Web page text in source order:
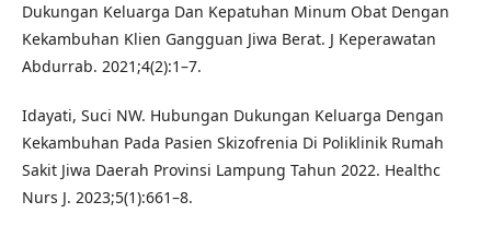
Dukungan Keluarga Dan Kepatuhan Minum Obat Dengan
Kekambuhan Klien Gangguan Jiwa Berat. J Keperawatan
Abdurrab. 2021;4(2):1–7.
Idayati, Suci NW. Hubungan Dukungan Keluarga Dengan
Kekambuhan Pada Pasien Skizofrenia Di Poliklinik Rumah
Sakit Jiwa Daerah Provinsi Lampung Tahun 2022. Healthc
Nurs J. 2023;5(1):661–8.